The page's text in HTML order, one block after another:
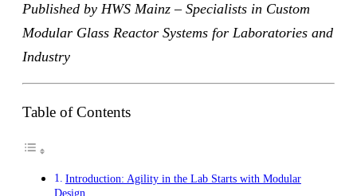
Published by HWS Mainz – Specialists in Custom
Modular Glass Reactor Systems for Laboratories and
Industry
Table of Contents
Introduction: Agility in the Lab Starts with Modular
Design